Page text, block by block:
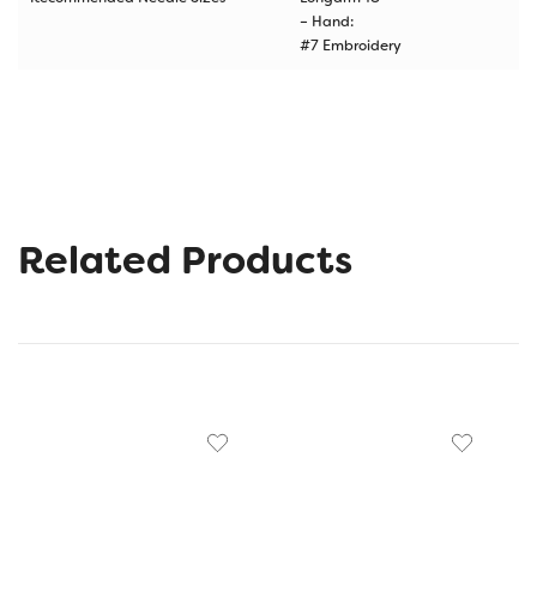
– Hand:
#7 Embroidery
Related Products